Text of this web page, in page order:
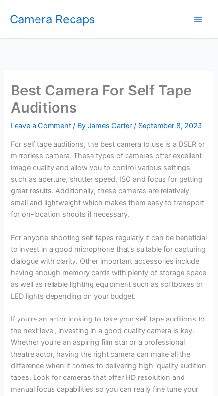
Camera Recaps
Best Camera For Self Tape
Auditions
Leave a Comment / ByJames Carter/ September 8, 2023
For self tape auditions, the best camera to use is a DSLR or
mirrorless camera. These types of cameras offer excellent
image quality and allow you to control various settings
such as aperture, shutter speed, ISO and focus for getting
great results. Additionally, these cameras are relatively
small and lightweight which makes them easy to transport
for on-location shoots if necessary.
For anyone shooting self tapes regularly it can be beneficial
to invest in a good microphone that’s suitable for capturing
dialogue with clarity. Other important accessories include
having enough memory cards with plenty of storage space
as well as reliable lighting equipment such as softboxes or
LED lights depending on your budget.
If you’re an actor looking to take your self tape auditions to
the next level, investing in a good quality camera is key.
Whether you’re an aspiring film star or a professional
theatre actor, having the right camera can make all the
difference when it comes to delivering high-quality audition
tapes. Look for cameras that offer HD resolution and
manual focus capabilities so you can really fine tune your